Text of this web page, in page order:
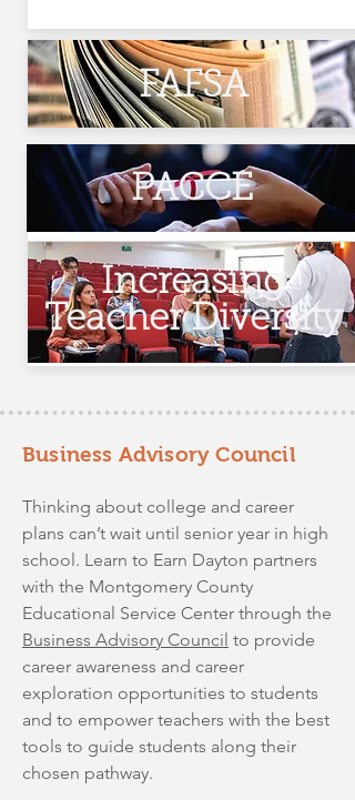
FAFSA
PACCE
Increasing
Teacher Diversity
Business Advisory Council
Thinking about college and career
plans can’t wait until senior year in high
school. Learn to Earn Dayton partners
with the Montgomery County
Educational Service Center through the
Business Advisory Council to provide
career awareness and career
exploration opportunities to students
and to empower teachers with the best
tools to guide students along their
chosen pathway.